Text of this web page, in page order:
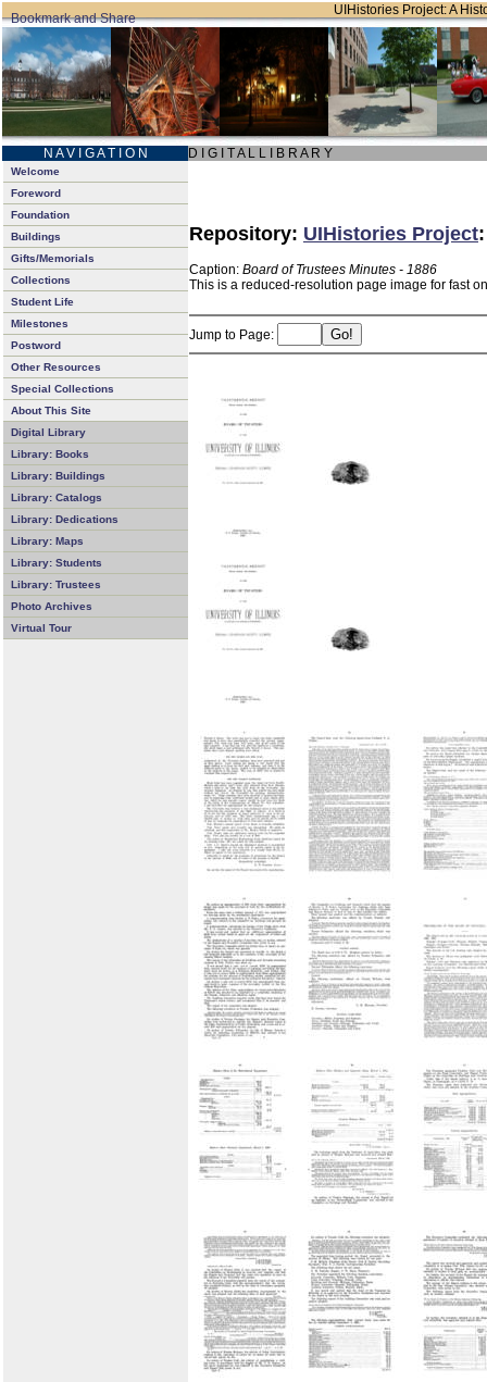
UIHistories Project: A
N A V I G A T I O N D I G I T A L L I B R A R Y
Welcome
Foreword
Foundation
Buildings
Gifts/Memorials
Collections
Student Life
Milestones
Postword
Other Resources
Special Collections
About This Site
Digital Library
Library: Books
Library: Buildings
Library: Catalogs
Library: Dedications
Library: Maps
Library: Students
Library: Trustees
Photo Archives
Virtual Tour
Repository: UIHistories Project
Caption: Board of Trustees Minutes - 1886
This is a reduced-resolution page image for fast
Jump to Page: